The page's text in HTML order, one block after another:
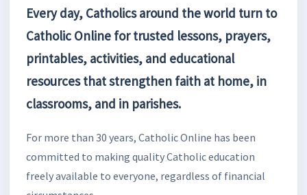
Every day, Catholics around the world turn to
Catholic Online for trusted lessons, prayers,
printables, activities, and educational
resources that strengthen faith at home, in
classrooms, and in parishes.
For more than 30 years, Catholic Online has been
committed to making quality Catholic education
freely available to everyone, regardless of financial